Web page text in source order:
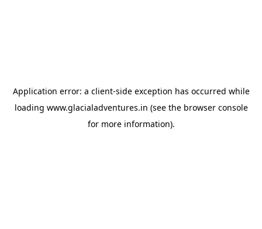
Application error: a client-side exception has occurred while
loading www.glacialadventures.in (see the browser console
for more information).